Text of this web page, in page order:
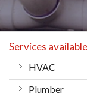
Services
HVAC
Plumber